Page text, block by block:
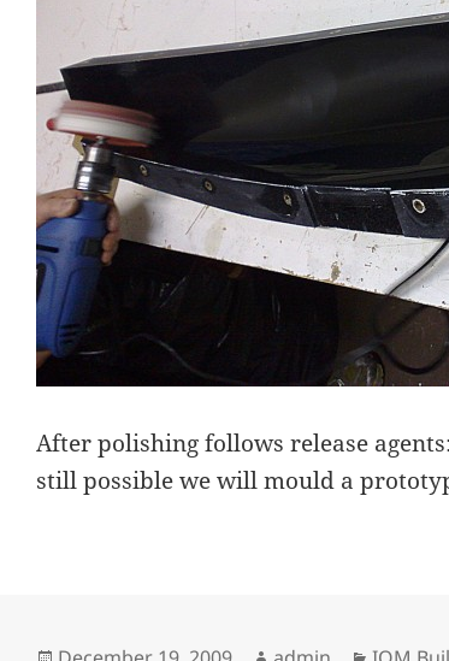
After polishing follows release
still possible we will mould a